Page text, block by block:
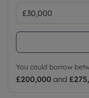
You could borrow
£200,000 and